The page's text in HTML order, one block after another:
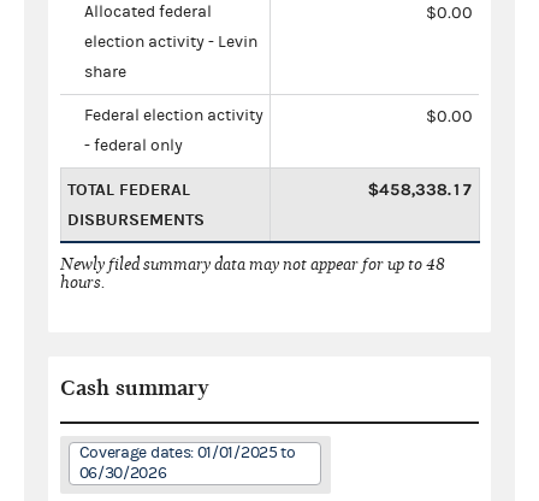
Allocated federal
election activity - Levin
share
$0.00
Federal election activity
- federal only
$0.00
TOTAL FEDERAL
DISBURSEMENTS
$458,338.17
Newly filed summary data may not appear for up to 48
hours.
Cash summary
Coverage dates: 01/01/2025 to
06/30/2026